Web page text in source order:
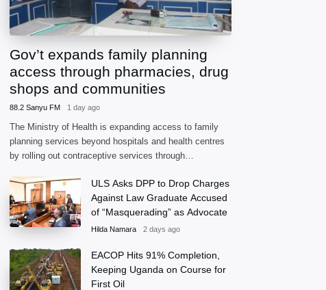
Gov’t expands family planning
access through pharmacies, drug
shops and communities
88.2 Sanyu FM 1 day ago
The Ministry of Health is expanding access to family
planning services beyond hospitals and health centres
by rolling out contraceptive services through
health extension workers.ULS Asks DPP to Drop Charges
Against Law Graduate Accused
of “Masquerading” as Advocate
Hilda Namara 2 days ago
EACOP Hits 91% Completion,
Keeping Uganda on Course for
First Oil